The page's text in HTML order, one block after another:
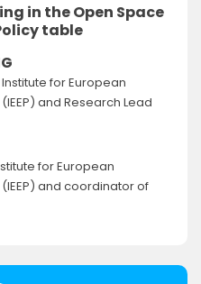
for European
and Research Lead
for European
and coordinator of
in the Open Space
table